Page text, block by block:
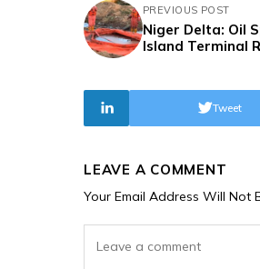
PREVIOUS POST
Niger Delta: Oil
Island Terminal
Tweet
LEAVE A COMMENT
Your Email Address Will Not